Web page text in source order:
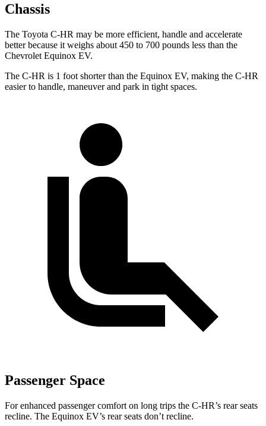
Chassis
The Toyota C-HR may be more efficient, handle and accelerate
better because it weighs about 450 to 700 pounds less than the
Chevrolet Equinox EV.
The C-HR is 1 foot shorter than the Equinox EV, making the C-HR
easier to handle, maneuver and park in tight spaces.
Passenger Space
For enhanced passenger comfort on long trips the C-HR’s rear seats
recline. The Equinox EV’s rear seats don’t recline.